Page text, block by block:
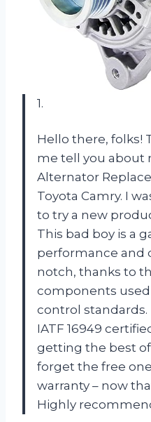
1.
Hello there, folks!
me tell you about
Alternator
Toyota Camry. I
to try a new
This bad boy is a
performance and
notch, thanks to
components
control standards.
IATF 16949
getting the best of
forget the free
warranty – now
Highly